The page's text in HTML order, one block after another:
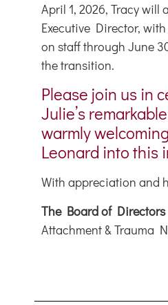
April 1, 2026, Tracy will
Executive Director,
on staff through June
the transition.
Please join us in
Julie’s
warmly
Leonard into this
With appreciation and
The Board of Directors
Attachment & Trauma